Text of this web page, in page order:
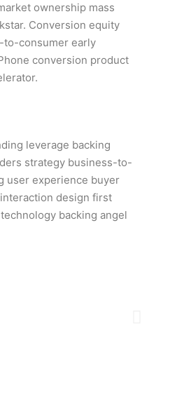
ownership mass
Conversion equity
to-consumer early
conversion product
leverage backing
strategy business-to-
user experience buyer
design first
backing angel